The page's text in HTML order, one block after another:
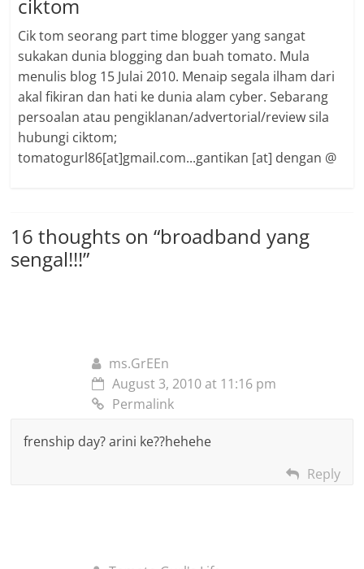
ciktom
Cik tom seorang part time blogger yang sangat
sukakan dunia blogging dan buah tomato. Mula
menulis blog 15 Julai 2010. Menaip segala ilham dari
akal fikiran dan hati ke dunia alam cyber. Sebarang
persoalan atau pengiklanan/advertorial/review sila
hubungi ciktom;
tomatogurl86[at]gmail.com...gantikan [at] dengan @
16 thoughts on “broadband yang
sengal!!!”
ms.GrEEn
August 3, 2010 at 11:16 pm
Permalink
frenship day? arini ke??hehehe
Reply